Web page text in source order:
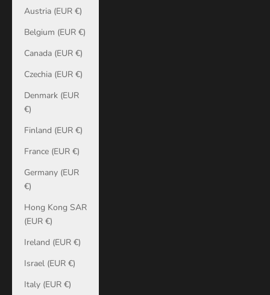
Austria (EUR €)
Belgium (EUR €)
Canada (EUR €)
Czechia (EUR €)
Denmark (EUR
€)
Finland (EUR €)
France (EUR €)
Germany (EUR
€)
Hong Kong SAR
(EUR €)
Ireland (EUR €)
Israel (EUR €)
Italy (EUR €)